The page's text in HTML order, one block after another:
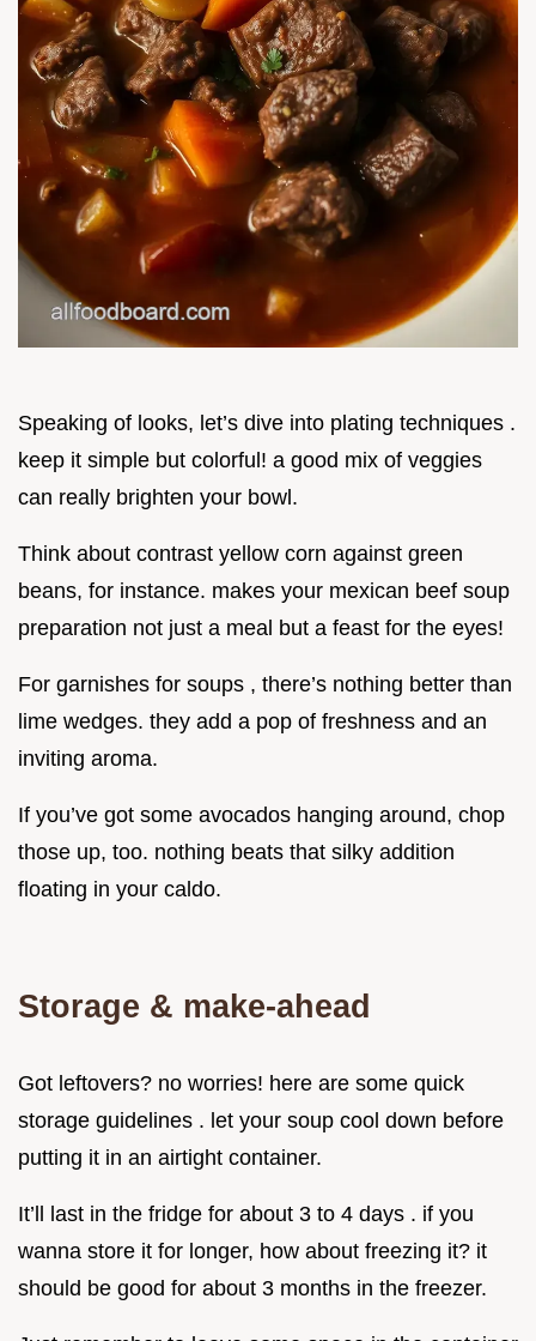
Speaking of looks, let’s dive into plating techniques .
keep it simple but colorful! a good mix of veggies
can really brighten your bowl.
Think about contrast yellow corn against green
beans, for instance. makes your mexican beef soup
preparation not just a meal but a feast for the eyes!
For garnishes for soups , there’s nothing better than
lime wedges. they add a pop of freshness and an
inviting aroma.
If you’ve got some avocados hanging around, chop
those up, too. nothing beats that silky addition
floating in your caldo.
Storage & make-ahead
Got leftovers? no worries! here are some quick
storage guidelines . let your soup cool down before
putting it in an airtight container.
It’ll last in the fridge for about 3 to 4 days . if you
wanna store it for longer, how about freezing it? it
should be good for about 3 months in the freezer.